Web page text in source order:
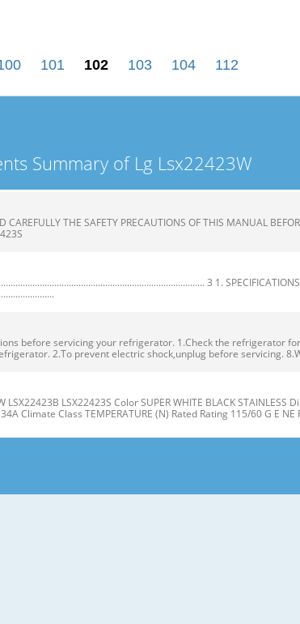
101 102 103 104 112
Summary of Lg Lsx22423W
CAREFULLY THE SAFETY PRECAUTIONS OF THIS MANUAL
3 1. SPECIFICATIONS
before servicing your refrigerator. 1.Check the refrigerator
2.To prevent electric shock,unplug before servicing.
LSX22423B LSX22423S Color SUPER WHITE BLACK
Climate Class TEMPERATURE (N) Rated Rating 115/60 G E NE